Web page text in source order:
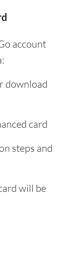
account
download
card
steps and
will be